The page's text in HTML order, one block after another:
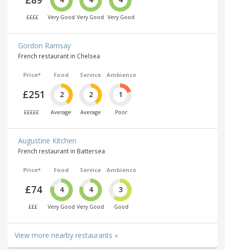
££££ Very Good Very Good Very Good
Gordon Ramsay
French restaurant in Chelsea
Price*
£251
£££££
Food
2
Average
Service
2
Average
Ambience
1
Poor
Augustine Kitchen
French restaurant in Battersea
Price*
£74
£££
Food
4
Very Good
Service
4
Very Good
Ambience
3
Good
View more nearby restaurants »